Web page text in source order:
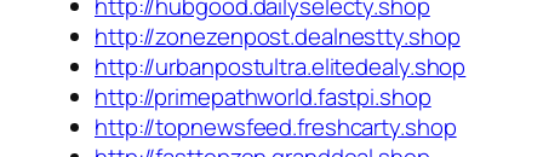
http://zonezenpost.dealnestty.shop
http://urbanpostultra.elitedealy.shop
http://primepathworld.fastpi.shop
http://topnewsfeed.freshcarty.shop